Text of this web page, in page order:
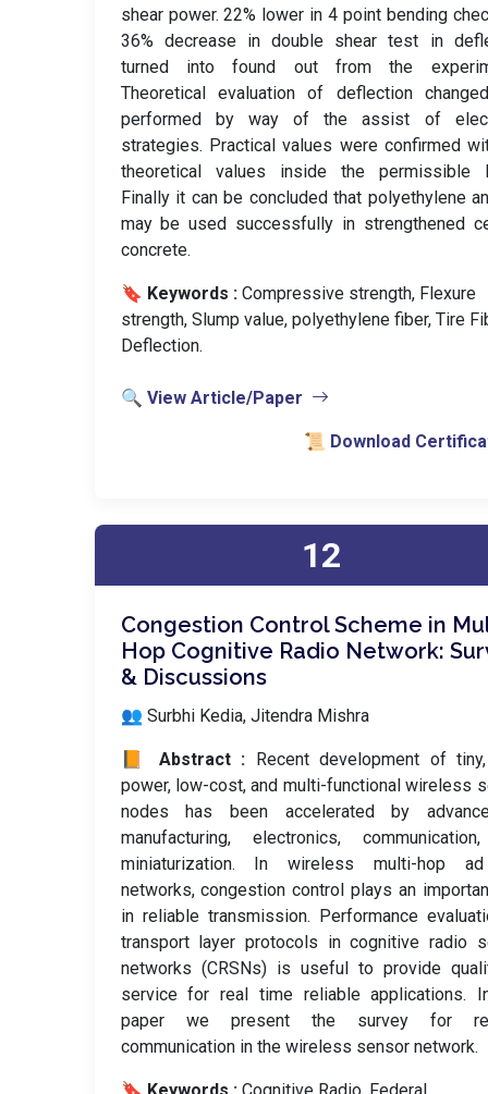
shear power. 22% lower in 4 point bending
36% decrease in double shear test in
turned into found out from the
Theoretical evaluation of deflection
performed by way of the assist of
strategies. Practical values were confirmed
theoretical values inside the permissible
Finally it can be concluded that polyethylene
may be used successfully in strengthened
concrete.
🔖 Keywords :️ Compressive strength, Flexure
strength, Slump value, polyethylene fiber, Tire
Deflection.
🔍 View Article/Paper
📜 Download
12
Congestion Control Scheme in
Hop Cognitive Radio Network:
& Discussions
👥 Surbhi Kedia, Jitendra Mishra
📙 Abstract : Recent development of
power, low-cost, and multi-functional wireless
nodes has been accelerated by
manufacturing, electronics,
miniaturization. In wireless multi-hop
networks, congestion control plays an
in reliable transmission. Performance
transport layer protocols in cognitive radio
networks (CRSNs) is useful to provide
service for real time reliable applications.
paper we present the survey for
communication in the wireless sensor network.